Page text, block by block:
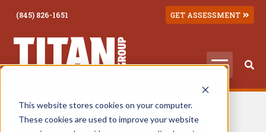
This website stores cookies on your computer.
These cookies are used to improve your website
(845) 826-1651 GET ASSESSMENT
May 6, 2019
Civilized Article –